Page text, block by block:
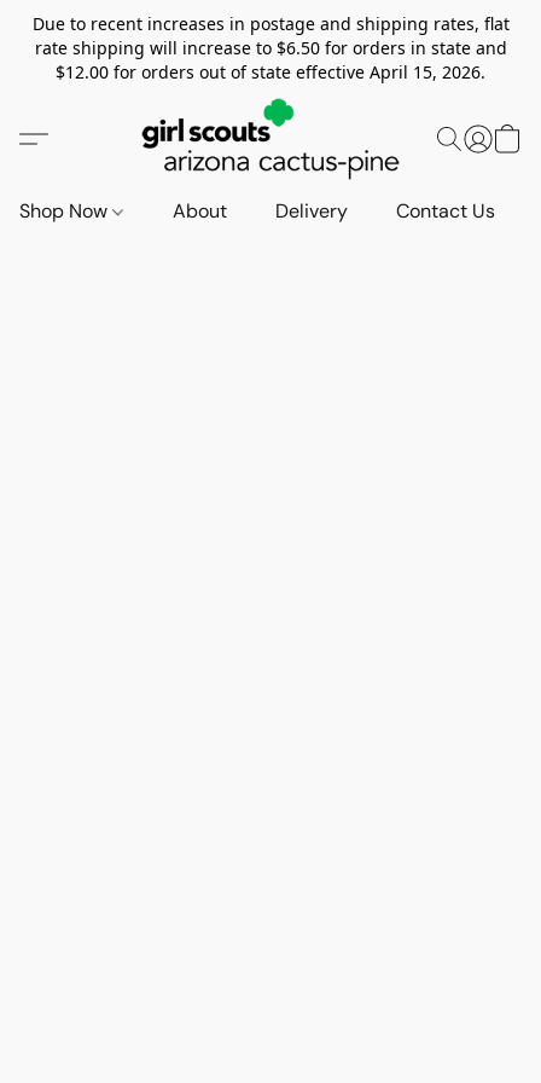
Due to recent increases in postage and shipping rates, flat
rate shipping will increase to $6.50 for orders in state and
$12.00 for orders out of state effective April 15, 2026.
Shop Now About Delivery Contact Us